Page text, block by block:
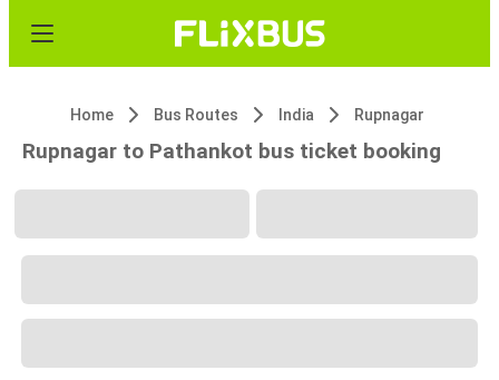
Home Bus Routes India Rupnagar
Rupnagar to Pathankot bus ticket booking